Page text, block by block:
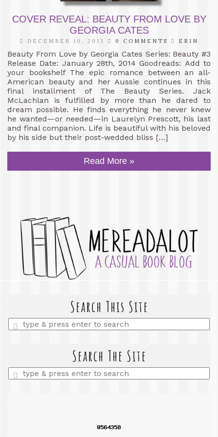
COVER REVEAL: BEAUTY FROM LOVE BY
GEORGIA CATES
DECEMBER 10, 2013 0 COMMENTS ERIN
Beauty From Love by Georgia Cates Series: Beauty #3
Release Date: January 28th, 2014 Goodreads: Add to
your bookshelf The epic romance between an all-
American beauty and her Aussie continues in this
final installment of The Beauty Series. Jack
McLachlan is fulfilled by more than he dared to
dream possible. He finds everything he never knew
he wanted—or needed—in Laurelyn Prescott, his last
and final companion. Life is beautiful with his beloved
by his side but their post-wedded bliss […]
Read More »
Search This Site
Enter
a
Search The Site
Enter
a